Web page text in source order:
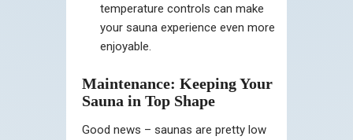
temperature controls can make
your sauna experience even more
enjoyable.
Maintenance: Keeping Your
Sauna in Top Shape
Good news – saunas are pretty low